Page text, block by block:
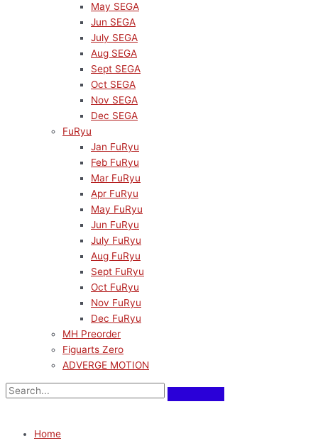
May SEGA
Jun SEGA
July SEGA
Aug SEGA
Sept SEGA
Oct SEGA
Nov SEGA
Dec SEGA
FuRyu
Jan FuRyu
Feb FuRyu
Mar FuRyu
Apr FuRyu
May FuRyu
Jun FuRyu
July FuRyu
Aug FuRyu
Sept FuRyu
Oct FuRyu
Nov FuRyu
Dec FuRyu
MH Preorder
Figuarts Zero
ADVERGE MOTION
Home